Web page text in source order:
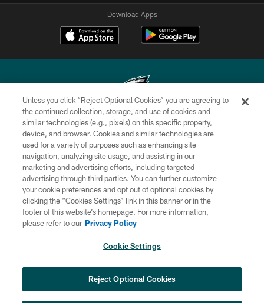
Download Apps
Copyright © 2026 Philadelphia Eagles. All rights reserved.
PRIVACY POLICY
ACCESSIBILITY
TERMS & CONDITIONS
CONTACT US
SOCIAL MEDIA RULES
COOKIE SETTINGS
Unless you click “Reject Optional Cookies” you are agreeing to
the continued collection, storage, and use of cookies and
similar technologies (e.g., pixels) on this specific property,
device, and browser. Cookies and similar technologies are
used for a variety of purposes such as enhancing site
navigation, analyzing site usage, and assisting in our
marketing and advertising efforts, including targeted
advertising through third parties. You can further customize
your cookie preferences and opt out of optional cookies by
clicking the “Cookies Settings” link in this banner or in the
footer of this website’s homepage. For more information,
please refer to our Privacy Policy
Cookie Settings
Reject Optional Cookies